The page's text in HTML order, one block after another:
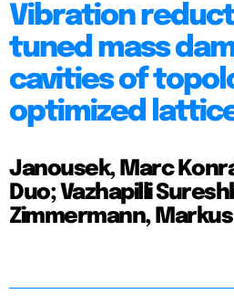
Vibration
tuned mass
cavities of
optimized
Janousek, Marc
Duo; Vazhapilli
Zimmermann, Markus